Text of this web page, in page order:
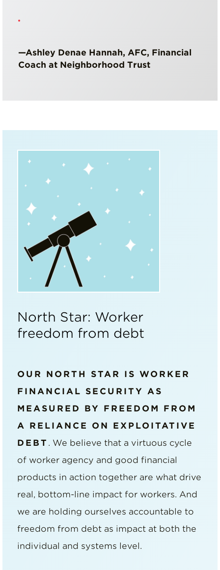
—Ashley Denae Hannah, AFC, Financial
Coach at Neighborhood Trust
North Star: Worker
freedom from debt
OUR NORTH STAR IS WORKER
FINANCIAL SECURITY AS
MEASURED BY FREEDOM FROM
A RELIANCE ON EXPLOITATIVE
DEBT . We believe that a virtuous cycle
of worker agency and good financial
products in action together are what drive
real, bottom-line impact for workers. And
we are holding ourselves accountable to
freedom from debt as impact at both the
individual and systems level.